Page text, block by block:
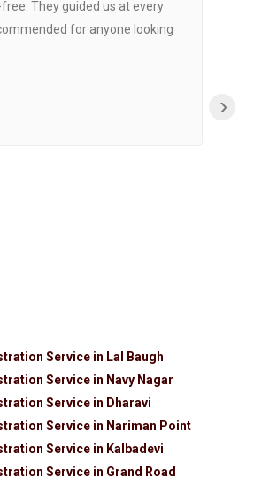
They guided us at every
for anyone looking
›
Service in Lal Baugh
Service in Navy Nagar
Service in Dharavi
Service in Nariman Point
Service in Kalbadevi
Service in Grand Road